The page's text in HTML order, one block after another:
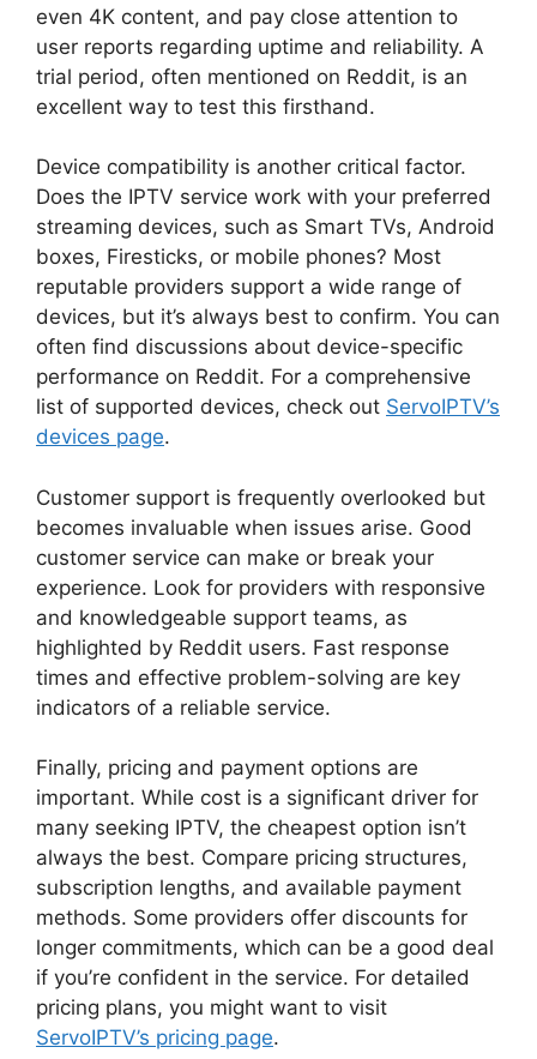
even 4K content, and pay close attention to
user reports regarding uptime and reliability. A
trial period, often mentioned on Reddit, is an
excellent way to test this firsthand.
Device compatibility is another critical factor.
Does the IPTV service work with your preferred
streaming devices, such as Smart TVs, Android
boxes, Firesticks, or mobile phones? Most
reputable providers support a wide range of
devices, but it’s always best to confirm. You can
often find discussions about device-specific
performance on Reddit. For a comprehensive
list of supported devices, check out ServoIPTV’s
devices page.
Customer support is frequently overlooked but
becomes invaluable when issues arise. Good
customer service can make or break your
experience. Look for providers with responsive
and knowledgeable support teams, as
highlighted by Reddit users. Fast response
times and effective problem-solving are key
indicators of a reliable service.
Finally, pricing and payment options are
important. While cost is a significant driver for
many seeking IPTV, the cheapest option isn’t
always the best. Compare pricing structures,
subscription lengths, and available payment
methods. Some providers offer discounts for
longer commitments, which can be a good deal
if you’re confident in the service. For detailed
pricing plans, you might want to visit
ServoIPTV’s pricing page.